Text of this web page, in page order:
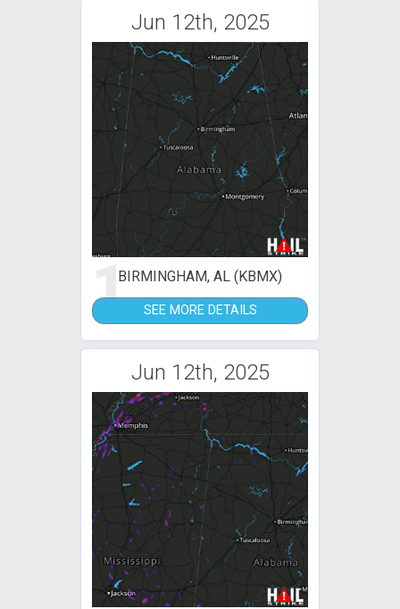
Jun 12th, 2025
1BIRMINGHAM, AL (KBMX)
SEE MORE DETAILS
Jun 12th, 2025